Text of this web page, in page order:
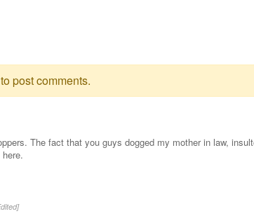
to post comments.
The fact that you guys dogged my mother in law,